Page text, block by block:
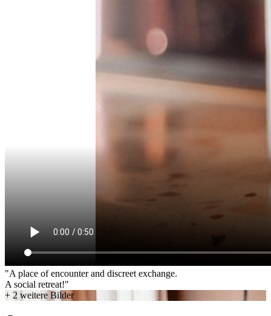
"A place of encounter and discreet exchange.
A social retreat!"
+ 2 weitere Bilder